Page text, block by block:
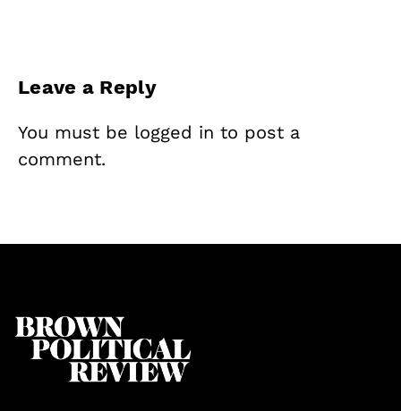
Leave a Reply
You must be logged in to post a
comment.